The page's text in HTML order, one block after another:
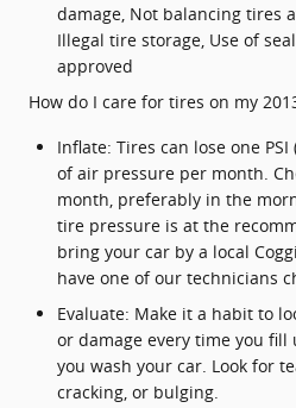
damage, Not balancing tires
Illegal tire storage, Use of
approved
How do I care for tires on my
Inflate: Tires can lose one
of air pressure per month.
month, preferably in the
tire pressure is at the
bring your car by a local
have one of our technicians
Evaluate: Make it a habit to
or damage every time you
you wash your car. Look for
cracking, or bulging.